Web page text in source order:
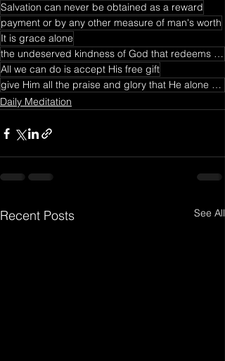
Salvation can never be obtained as a reward
payment or by any other measure of man's worth
It is grace alone
the undeserved kindness of God that redeems us and makes us righteous
All we can do is accept His free gift
give Him all the praise and glory that He alone deserves
Daily Meditation
Recent Posts See All